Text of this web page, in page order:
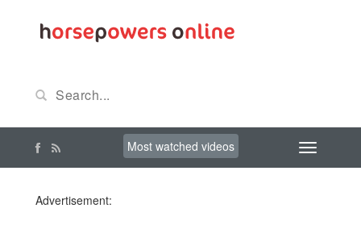
Most watched videos
Advertisement: